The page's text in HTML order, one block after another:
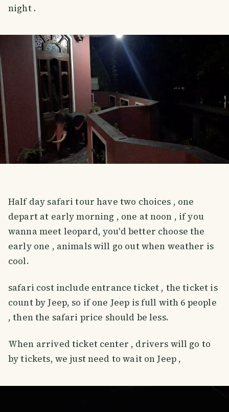
night .
Half day safari tour have two choices , one
depart at early morning , one at noon , if you
wanna meet leopard, you'd better choose the
early one , animals will go out when weather is
cool.
safari cost include entrance ticket , the ticket is
count by Jeep, so if one Jeep is full with 6 people
, then the safari price should be less.
When arrived ticket center , drivers will go to
by tickets, we just need to wait on Jeep ,